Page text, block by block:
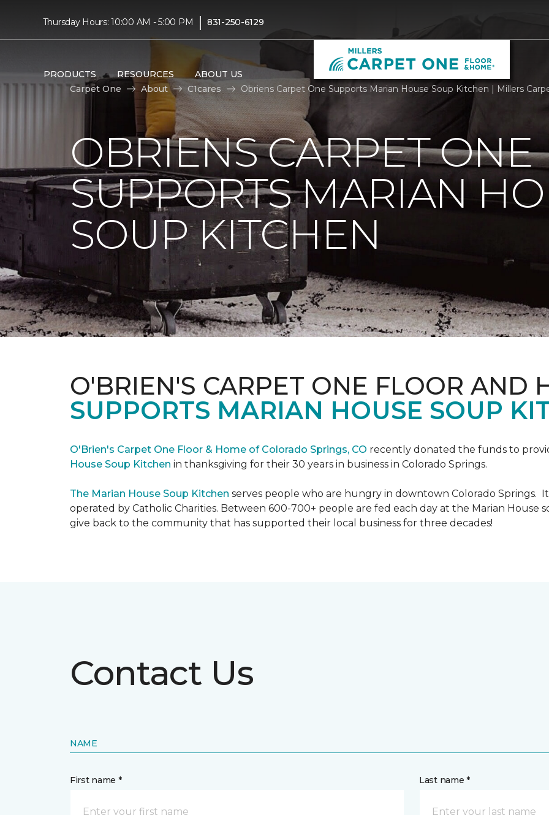
Thursday Hours: 10:00 AM - 5:00 PM | 831-250-6129
PRODUCTS RESOURCES ABOUT US
Carpet One
About C1cares Obriens Carpet One Supports Marian House Soup Kitchen | Millers
OBRIENS CARPET ONE
SUPPORTS MARIAN
SOUP KITCHEN
O'BRIEN'S CARPET ONE FLOOR AND
SUPPORTS MARIAN HOUSE SOUP
O'Brien's Carpet One Floor & Home of Colorado Springs, CO recently donated the funds to
House Soup Kitchen in thanksgiving for their 30 years in business in Colorado Springs.
The Marian House Soup Kitchen serves people who are hungry in downtown Colorado Springs.
operated by Catholic Charities. Between 600-700+ people are fed each day at the Marian House
give back to the community that has supported their local business for three decades!
Contact Us
NAME
First name * Last name *